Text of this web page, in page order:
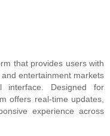
that provides users with
entertainment markets
interface. Designed for
offers real-time updates,
experience across